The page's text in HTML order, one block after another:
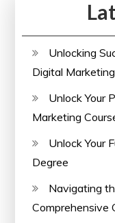
Unlocking
Digital
Unlock Your
Marketing
Unlock Your
Degree
Navigating
Comprehensive